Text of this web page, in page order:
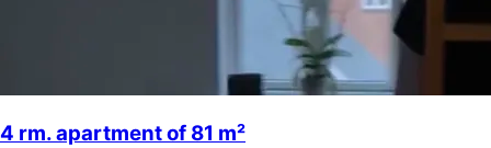
4 rm. apartment of 81 m²